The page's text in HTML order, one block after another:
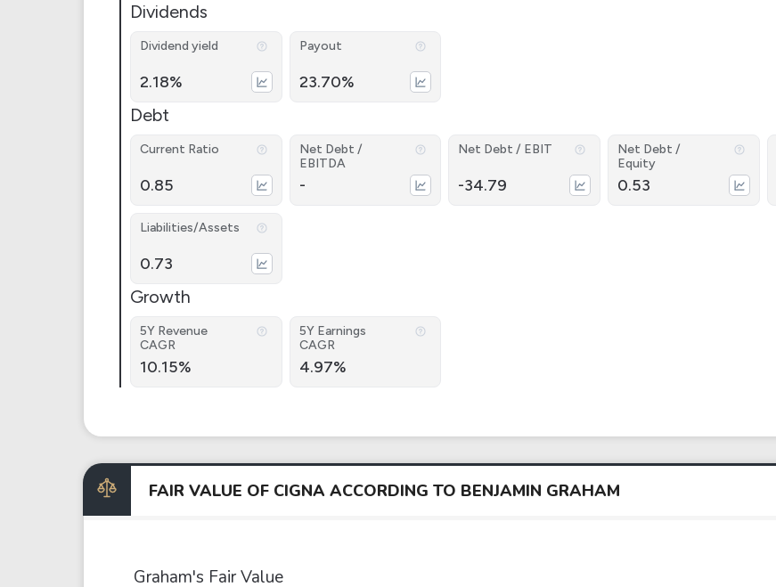
Dividends
Dividend yield
2.18%
Payout
23.70%
Debt
Current Ratio
0.85
Net Debt /
EBITDA
-
Net Debt / EBIT
-34.79
Net Debt /
Equity
0.53
Liabilities/Assets
0.73
Growth
5Y Revenue
CAGR
10.15%
5Y Earnings
CAGR
4.97%
FAIR VALUE OF CIGNA ACCORDING TO BENJAMIN GRAHAM
Graham's Fair Value